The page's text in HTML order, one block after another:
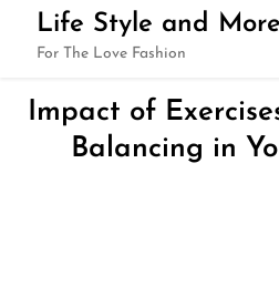
Life Style and More
For The Love Fashion
Impact of
Balancing in